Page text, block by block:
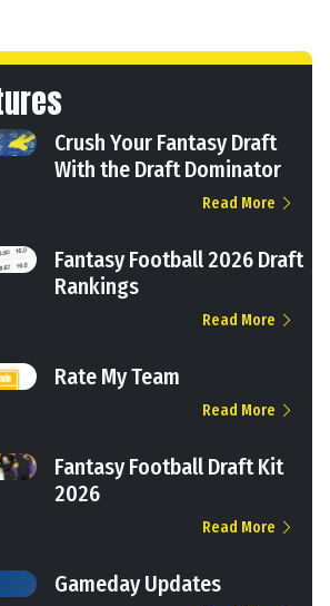
Crush Your Fantasy Draft
With the Draft Dominator
Read More
Fantasy Football 2026 Draft
Rankings
Read More
Rate My Team
Read More
Fantasy Football Draft Kit
2026
Read More
Gameday Updates